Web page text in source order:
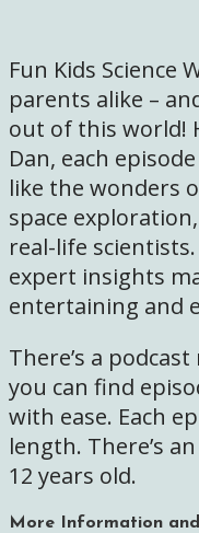
Fun Kids Science
parents alike –
out of this world!
Dan, each
like the wonders
space
real-life
expert insights
entertaining and
There’s a
you can find
with ease. Each
length. There’s
12 years old.
More Information